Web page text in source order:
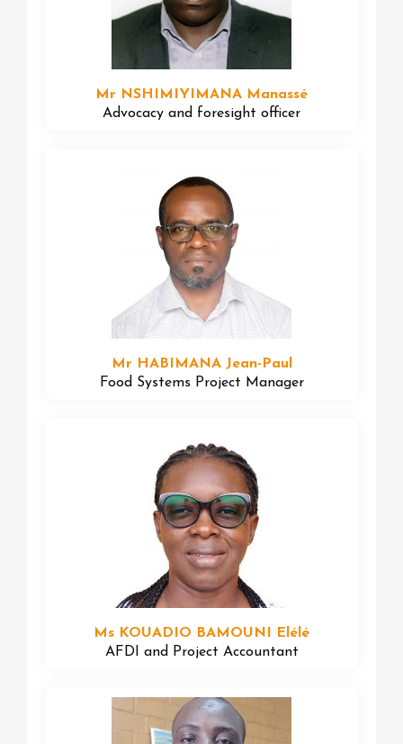
Mr NSHIMIYIMANA Manassé
Advocacy and foresight officer
Mr HABIMANA Jean-Paul
Food Systems Project Manager
Ms KOUADIO BAMOUNI Elélé
AFDI and Project Accountant